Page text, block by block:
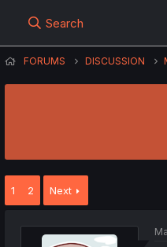
Search
FORUMS DISCUSSION
1 2 Next